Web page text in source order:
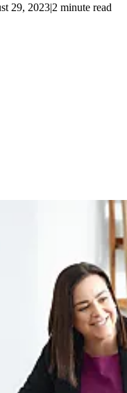
29, 2023|2 minute read